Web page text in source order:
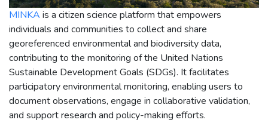
MINKA is a citizen science platform that empowers
individuals and communities to collect and share
georeferenced environmental and biodiversity data,
contributing to the monitoring of the United Nations
Sustainable Development Goals (SDGs). It facilitates
participatory environmental monitoring, enabling users to
document observations, engage in collaborative validation,
and support research and policy-making efforts.